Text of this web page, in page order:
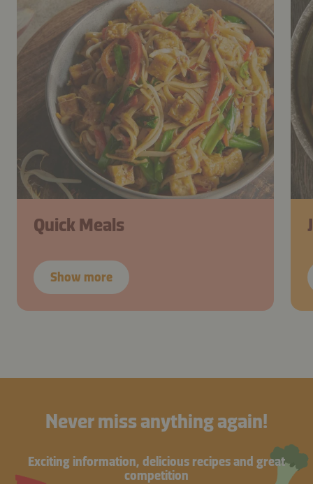
Quick Meals
Show more
Never miss anything again!
Exciting information, delicious recipes and great
competition